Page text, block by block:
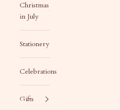
Christmas
in July
Stationery
Celebrations
Gifts